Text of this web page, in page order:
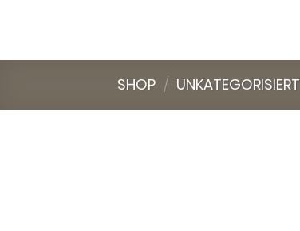
SHOP / UNKATEGORISIERT